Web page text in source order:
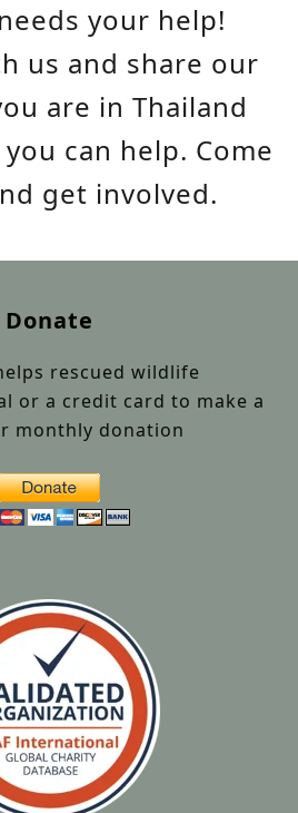
your help!
us and share our
are in Thailand
can help. Come
get involved.
Donate
rescued wildlife
or a credit card to make a
monthly donation